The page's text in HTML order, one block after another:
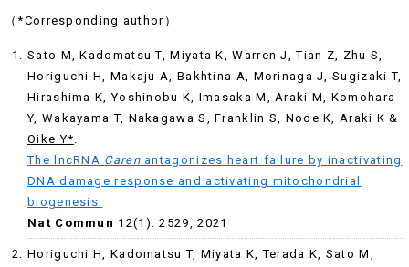
（*Corresponding author）
Sato M, Kadomatsu T, Miyata K, Warren J, Tian Z, Zhu S,
Horiguchi H, Makaju A, Bakhtina A, Morinaga J, Sugizaki T,
Hirashima K, Yoshinobu K, Imasaka M, Araki M, Komohara
Y, Wakayama T, Nakagawa S, Franklin S, Node K, Araki K &
Oike Y*.
The lncRNA Carenantagonizes heart failure by inactivating
DNA damage response and activating mitochondrial
biogenesis.
Nat Commun 12(1): 2529, 2021
Horiguchi H, Kadomatsu T, Miyata K, Terada K, Sato M,